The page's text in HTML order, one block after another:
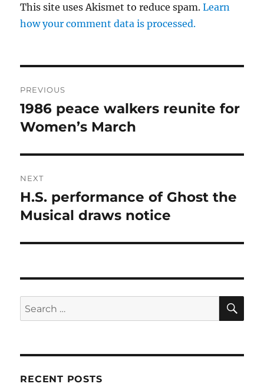
This site uses Akismet to reduce spam.Learn
how your comment data is processed.
navigation
PREVIOUS
Previous
post:
1986 peace walkers reunite for
Women’s March
NEXT
Next
post:
H.S. performance of Ghost the
Musical draws notice
Search
for:
RECENT POSTS